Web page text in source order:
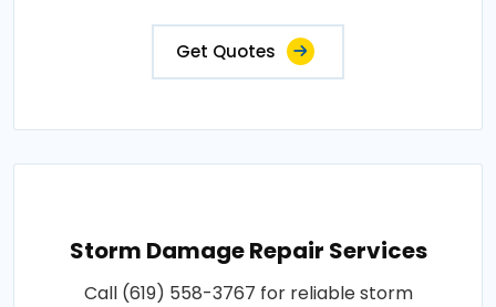
Get Quotes
Storm Damage Repair Services
Call (619) 558-3767 for reliable storm